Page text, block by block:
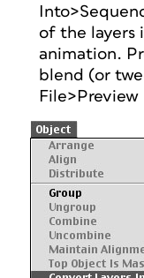
of the layers
animation.
blend (or
File>Preview